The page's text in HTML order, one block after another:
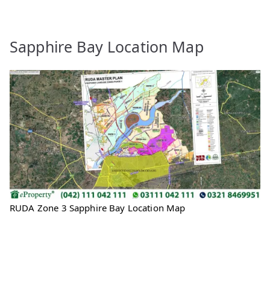
Sapphire Bay Location Map
RUDA Zone 3 Sapphire Bay Location Map